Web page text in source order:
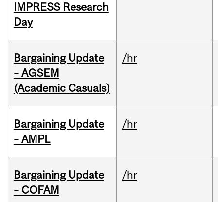
IMPRESS Research
Day
Bargaining Update
– AGSEM
(Academic Casuals)
/hr
Bargaining Update
– AMPL
/hr
Bargaining Update
– COFAM
/hr